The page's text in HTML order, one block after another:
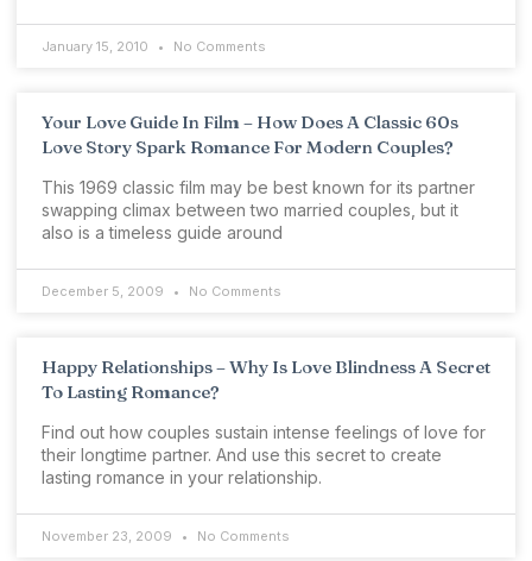
January 15, 2010 No Comments
Your Love Guide In Film – How Does A Classic 60s
Love Story Spark Romance For Modern Couples?
This 1969 classic film may be best known for its partner
swapping climax between two married couples, but it
also is a timeless guide around
December 5, 2009 No Comments
Happy Relationships – Why Is Love Blindness A Secret
To Lasting Romance?
Find out how couples sustain intense feelings of love for
their longtime partner. And use this secret to create
lasting romance in your relationship.
November 23, 2009 No Comments